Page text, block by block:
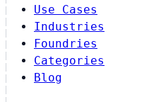
Use Cases
Industries
Foundries
Categories
Blog